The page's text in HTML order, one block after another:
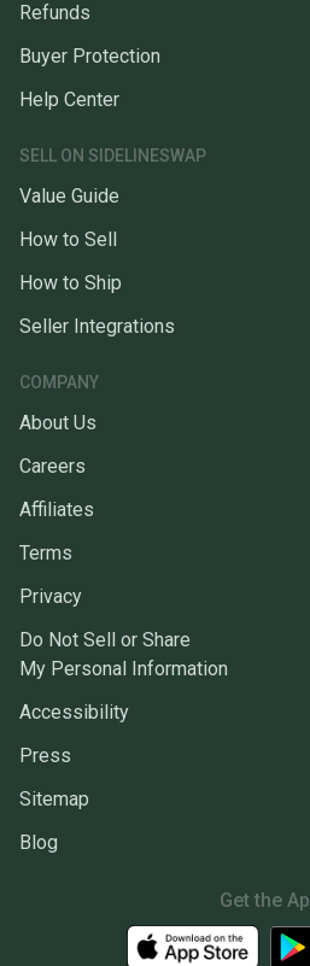
Refunds
Buyer Protection
Help Center
SELL ON SIDELINESWAP
Value Guide
How to Sell
How to Ship
Seller Integrations
COMPANY
About Us
Careers
Affiliates
Terms
Privacy
Do Not Sell or Share
My Personal Information
Accessibility
Press
Sitemap
Blog
Get the